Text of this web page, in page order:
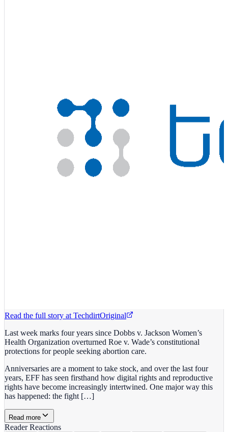
Read the full story at TechdirtOriginal
Last week marks four years since Dobbs v. Jackson Women’s
Health Organization overturned Roe v. Wade’s constitutional
protections for people seeking abortion care.
Anniversaries are a moment to take stock, and over the last four
years, EFF has seen firsthand how digital rights and reproductive
rights have become increasingly intertwined. One major way this
has happened: the fight […]
Read more
Reader Reactions